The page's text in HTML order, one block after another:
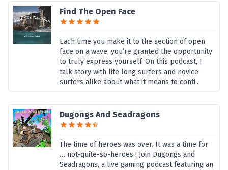
Find The Open Face
Each time you make it to the section of open
face on a wave, you’re granted the opportunity
to truly express yourself. On this podcast, I
talk story with life long surfers and novice
surfers alike about what it means to conti...
Dugongs And Seadragons
The time of heroes was over. It was a time for
… not-quite-so-heroes ! Join Dugongs and
Seadragons, a live gaming podcast featuring an